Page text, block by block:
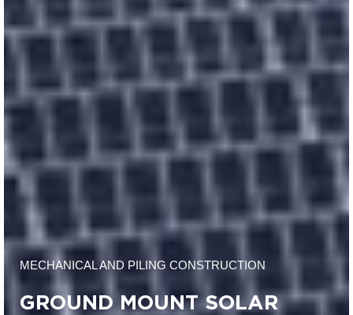
MECHANICAL AND PILING CONSTRUCTION
GROUND MOUNT SOLAR